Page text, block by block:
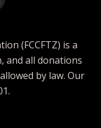
(FCCFTZ) is a
and all donations
by law. Our